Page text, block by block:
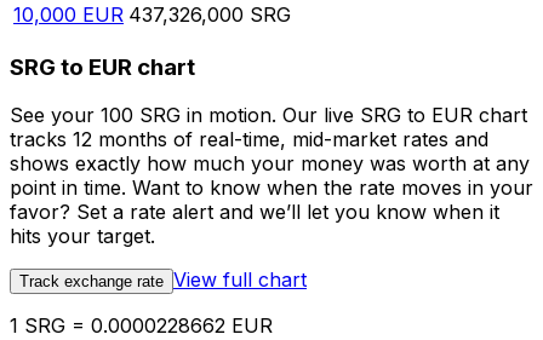
10,000 EUR 437,326,000 SRG
SRG to EUR chart
See your 100 SRG in motion. Our live SRG to EUR chart
tracks 12 months of real-time, mid-market rates and
shows exactly how much your money was worth at any
point in time. Want to know when the rate moves in your
favor? Set a rate alert and we’ll let you know when it
hits your target.
Track exchange rate View full chart
1 SRG = 0.0000228662 EUR